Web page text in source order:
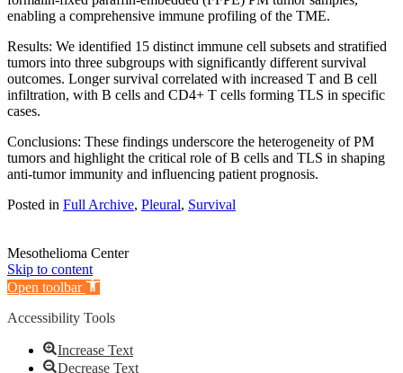
enabling a comprehensive immune profiling of the TME.
Results: We identified 15 distinct immune cell subsets and stratified
tumors into three subgroups with significantly different survival
outcomes. Longer survival correlated with increased T and B cell
infiltration, with B cells and CD4+ T cells forming TLS in specific
cases.
Conclusions: These findings underscore the heterogeneity of PM
tumors and highlight the critical role of B cells and TLS in shaping
anti-tumor immunity and influencing patient prognosis.
Posted in Full Archive, Pleural, Survival
Mesothelioma Center
Skip to content
Open toolbar
Accessibility Tools
Increase Text
Decrease Text